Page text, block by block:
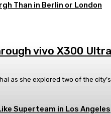
Than in Berlin or London
vivo X300
as she explored two of the
Superteam in Los Angeles